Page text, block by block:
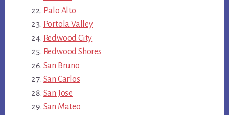
Palo Alto
Portola Valley
Redwood City
Redwood Shores
San Bruno
San Carlos
San Jose
San Mateo